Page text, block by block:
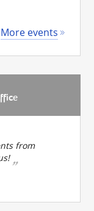
More events
from